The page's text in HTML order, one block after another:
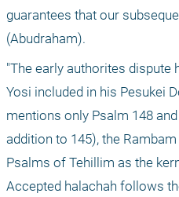
guarantees that our
(Abudraham).
"The early authorites dispute
Yosi included in his Pesukei
mentions only Psalm 148
addition to 145), the
Psalms of Tehillim as the
Accepted halachah follows